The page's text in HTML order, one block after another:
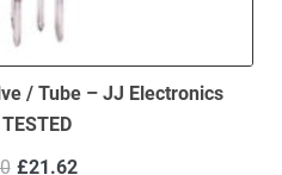
/ Tube – JJ Electronics
TESTED
Original
£21.62Current